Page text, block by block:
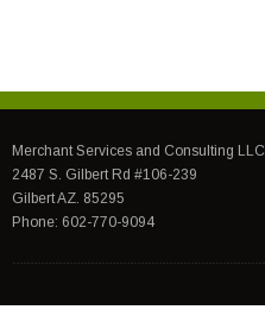
Merchant Services and Consulting LLC
2487 S. Gilbert Rd #106-239
Gilbert AZ. 85295
Phone: 602-770-9094